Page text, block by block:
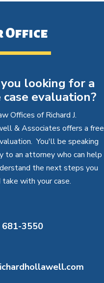
Office
looking for a
evaluation?
Offices of Richard J.
& Associates offers a free
You'll be speaking
to an attorney who can help
the next steps you
take with your case.
681-3550